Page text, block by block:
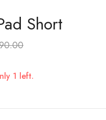
Short
1 left.